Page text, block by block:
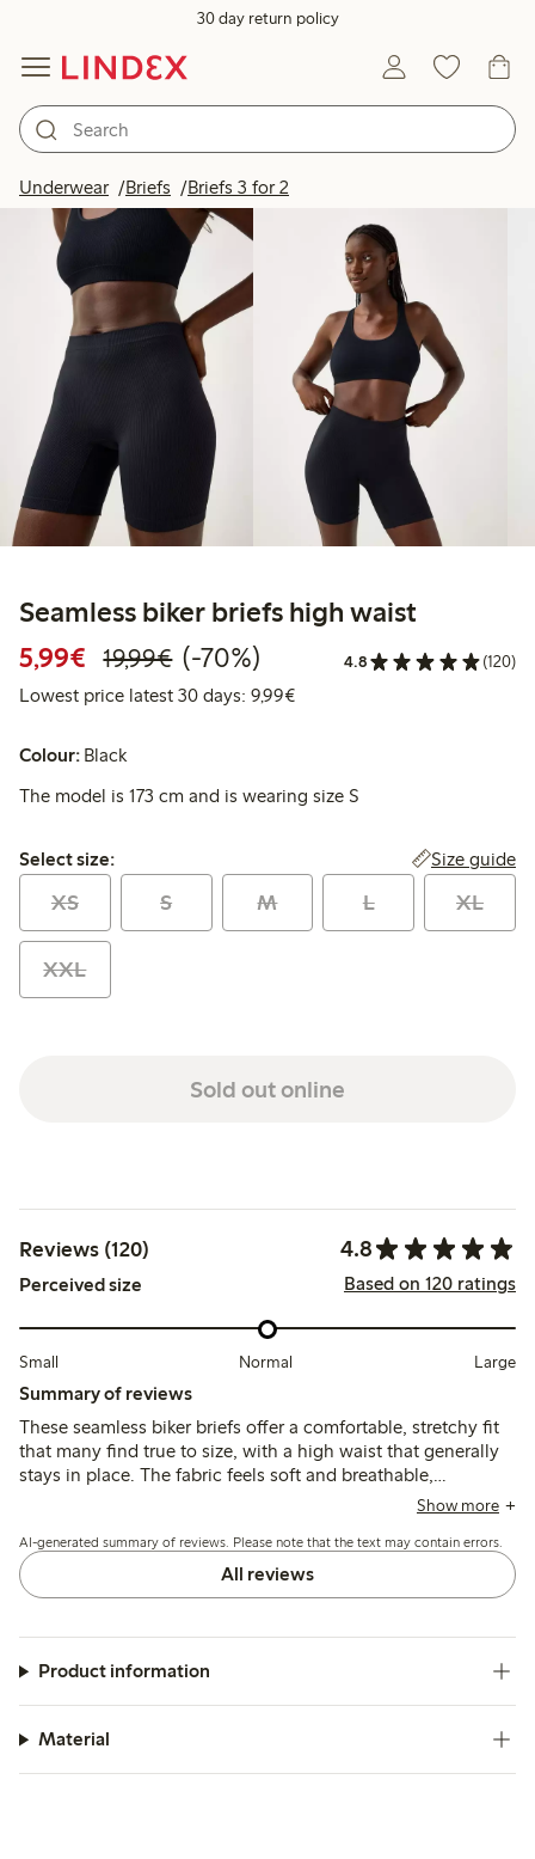
30 day return policy
Underwear Briefs Briefs 3 for 2
Seamless biker briefs high waist
5,99€ Discounted price: €5.99
19,99€Regular price: €19.99
70% percent off
(-70%) 4.8 (120)
Lowest price latest 30 days: 9,99€Lowest price latest 30 days:
Colour: Black
The model is 173 cm and is wearing size S
Select size:
Select size: Size guide
XS S M L XL
XXL
Sold out online
Reviews (120) 4.8
Perceived size Based on 120 ratings
Small Normal Large
Summary of reviews
These seamless biker briefs offer a comfortable, stretchy fit
that many find true to size, with a high waist that generally
stays in place. The fabric feels soft and breathable,
providing good coverage without visible lines, though some
movement.
Show more
AI-generated summary of reviews. Please note that the text may contain errors.
All reviews
Product information
Material